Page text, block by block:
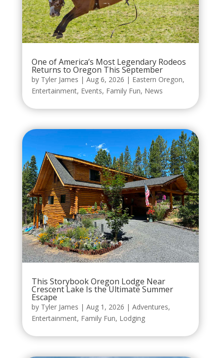
One of America’s Most Legendary Rodeos
Returns to Oregon This September
by Tyler James | Aug 6, 2026 | Eastern Oregon,
Entertainment, Events, Family Fun, News
This Storybook Oregon Lodge Near
Crescent Lake Is the Ultimate Summer
Escape
by Tyler James | Aug 1, 2026 | Adventures,
Entertainment, Family Fun, Lodging